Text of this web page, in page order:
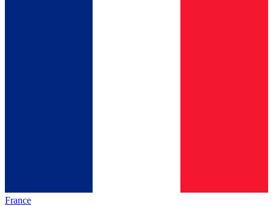
France